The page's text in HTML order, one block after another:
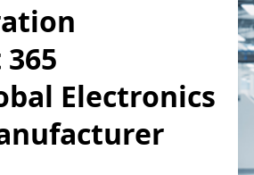
Electronics